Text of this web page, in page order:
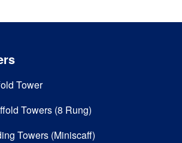
Tower
Towers (8 Rung)
Towers (Miniscaff)